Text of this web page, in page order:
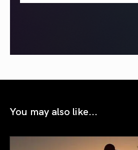
You may also like...